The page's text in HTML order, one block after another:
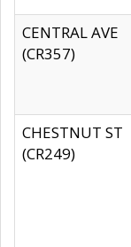
CENTRAL AVE
(CR357)
CHESTNUT ST
(CR249)